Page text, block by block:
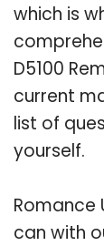
which is
D5100
current
list of
yourself.
Romance
can with